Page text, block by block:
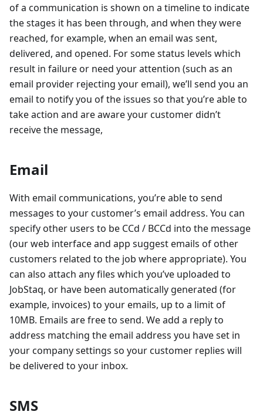
of a communication is shown on a timeline to indicate
the stages it has been through, and when they were
reached, for example, when an email was sent,
delivered, and opened. For some status levels which
result in failure or need your attention (such as an
email provider rejecting your email), we’ll send you an
email to notify you of the issues so that you’re able to
take action and are aware your customer didn’t
receive the message,
Email
With email communications, you’re able to send
messages to your customer’s email address. You can
specify other users to be CCd / BCCd into the message
(our web interface and app suggest emails of other
customers related to the job where appropriate). You
can also attach any files which you’ve uploaded to
JobStaq, or have been automatically generated (for
example, invoices) to your emails, up to a limit of
10MB. Emails are free to send. We add a reply to
address matching the email address you have set in
your company settings so your customer replies will
be delivered to your inbox.
SMS